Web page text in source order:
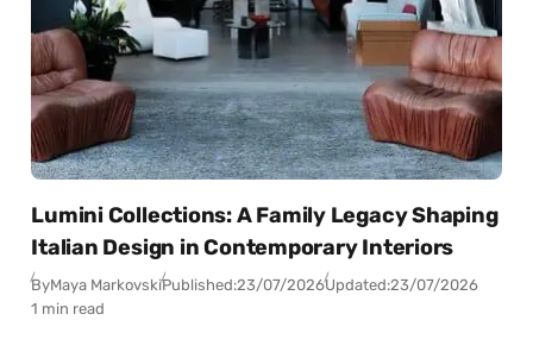
Lumini Collections: A Family Legacy Shaping
Italian Design in Contemporary Interiors
ByMaya MarkovskiPublished:23/07/2026Updated:23/07/2026
1 min read